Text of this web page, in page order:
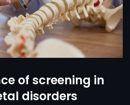
of screening in
disorders